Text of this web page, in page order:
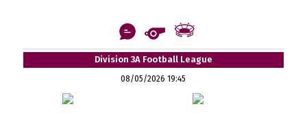
Division 3A Football League
08/05/2026 19:45